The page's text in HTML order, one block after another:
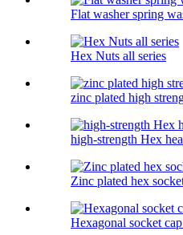
Flat washer spring
Hex Nuts all series
zinc plated high
high-strength Hex
Zinc plated hex
Hexagonal socket